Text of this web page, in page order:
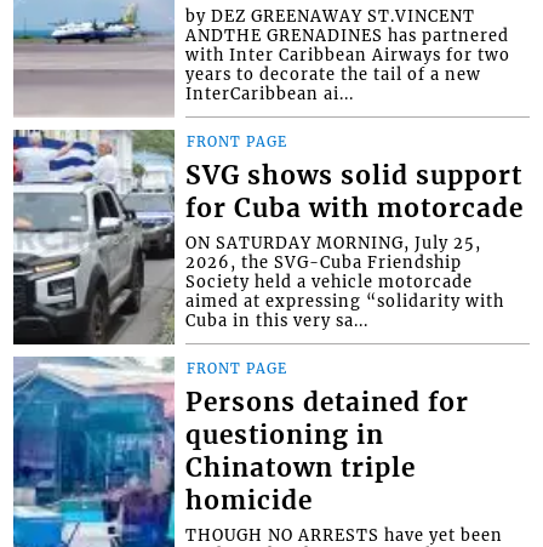
by DEZ GREENAWAY ST.VINCENT
ANDTHE GRENADINES has partnered
with Inter Caribbean Airways for two
years to decorate the tail of a new
InterCaribbean ai...
FRONT PAGE
SVG shows solid support
for Cuba with motorcade
ON SATURDAY MORNING, July 25,
2026, the SVG-Cuba Friendship
Society held a vehicle motorcade
aimed at expressing “solidarity with
Cuba in this very sa...
FRONT PAGE
Persons detained for
questioning in
Chinatown triple
homicide
THOUGH NO ARRESTS have yet been